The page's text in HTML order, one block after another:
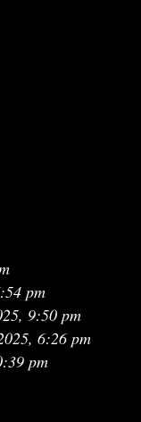
pm
9:50 pm
6:26 pm
pm